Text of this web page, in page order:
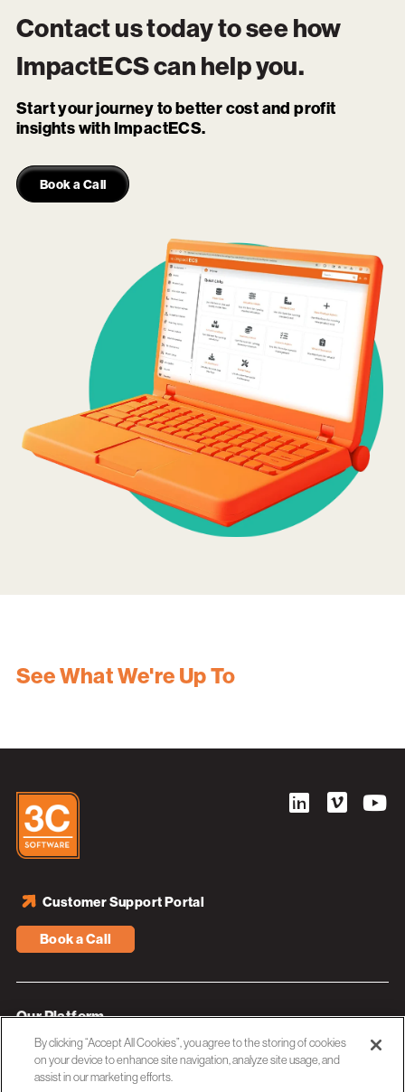
Contact us today to see how
ImpactECScan help you.
Start your journey to better cost and profit
insights with ImpactECS.
Book a Call
See What We're Up To
Book a Call
Customer Support Portal
Our Platform
Industries
Resources
By clicking “Accept All Cookies”, you agree to the storing of cookies
on your device to enhance site navigation, analyze site usage, and
assist in our marketing efforts.